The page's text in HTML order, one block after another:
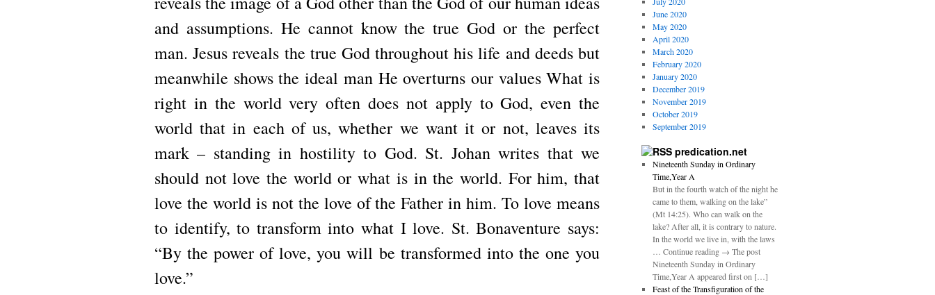
and assumptions. He cannot know the true God or the perfect
man. Jesus reveals the true God throughout his life and deeds but
meanwhile shows the ideal man He overturns our values ​​What is
right in the world very often does not apply to God, even the
world that in each of us, whether we want it or not, leaves its
mark – standing in hostility to God. St. Johan writes that we
should not love the world or what is in the world. For him, that
love the world is not the love of the Father in him. To love means
to identify, to transform into what I love. St. Bonaventure says:
“By the power of love, you will be transformed into the one you
love.”
June 2020
May 2020
April 2020
March 2020
February 2020
January 2020
December 2019
November 2019
October 2019
September 2019
predication.net
Nineteenth Sunday in Ordinary
Time,Year A
But in the fourth watch of the night he
came to them, walking on the lake”
(Mt 14:25). Who can walk on the
lake? After all, it is contrary to nature.
In the world we live in, with the laws
… Continue reading → The post
Nineteenth Sunday in Ordinary
Time,Year A appeared first on […]
Feast of the Transfiguration of the